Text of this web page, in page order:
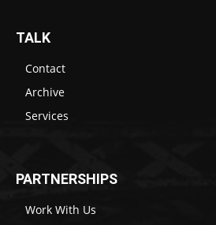
TALK
Contact
Archive
Services
PARTNERSHIPS
Work With Us